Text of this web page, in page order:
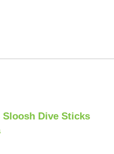
Dive Sticks